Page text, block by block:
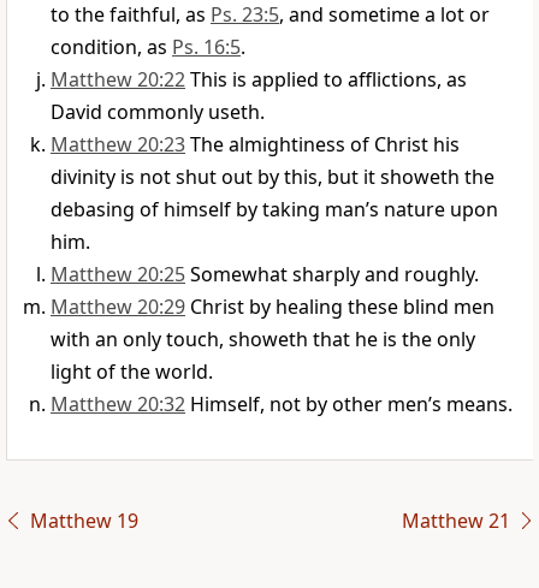
to the faithful, as Ps. 23:5, and sometime a lot or
condition, as Ps. 16:5.
Matthew 20:22This is applied to afflictions, as
David commonly useth.
Matthew 20:23The almightiness of Christ his
divinity is not shut out by this, but it showeth the
debasing of himself by taking man’s nature upon
him.
Matthew 20:25Somewhat sharply and roughly.
Matthew 20:29 Christ by healing these blind men
with an only touch, showeth that he is the only
light of the world.
Matthew 20:32 Himself, not by other men’s means.
Matthew 19 Matthew 21